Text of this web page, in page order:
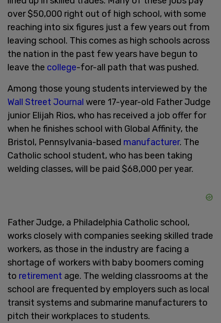
over $50,000 right out of high school, with some
reaching into six figures just a few years out from
leaving school. This comes as high schools across
the nation in the past few years have begun to
leave the college-for-all path that was pushed.
Among those young students interviewed by the
Wall Street Journal were 17-year-old Father Judge
junior Elijah Rios, who has received a job offer for
when he finishes school with Global Affinity, the
Bristol, Pennsylvania-based manufacturer. The
Catholic school student, who has been taking
welding classes, will be paid $68,000 per year.
Father Judge, a Philadelphia Catholic school,
works closely with companies seeking skilled trade
workers, as those in the industry are facing a
shortage of workers with baby boomers coming
to retirement age. The welding classrooms at the
school are frequented by employers such as local
transit systems and submarine manufacturers to
pitch their workplaces to students.